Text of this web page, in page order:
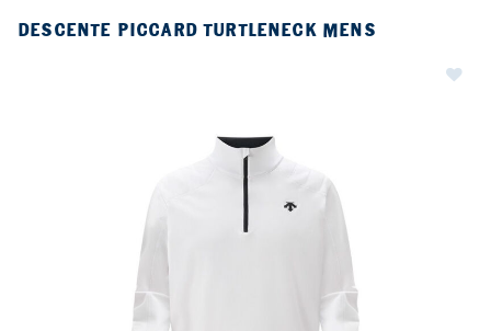
DESCENTE PICCARD TURTLENECK MENS